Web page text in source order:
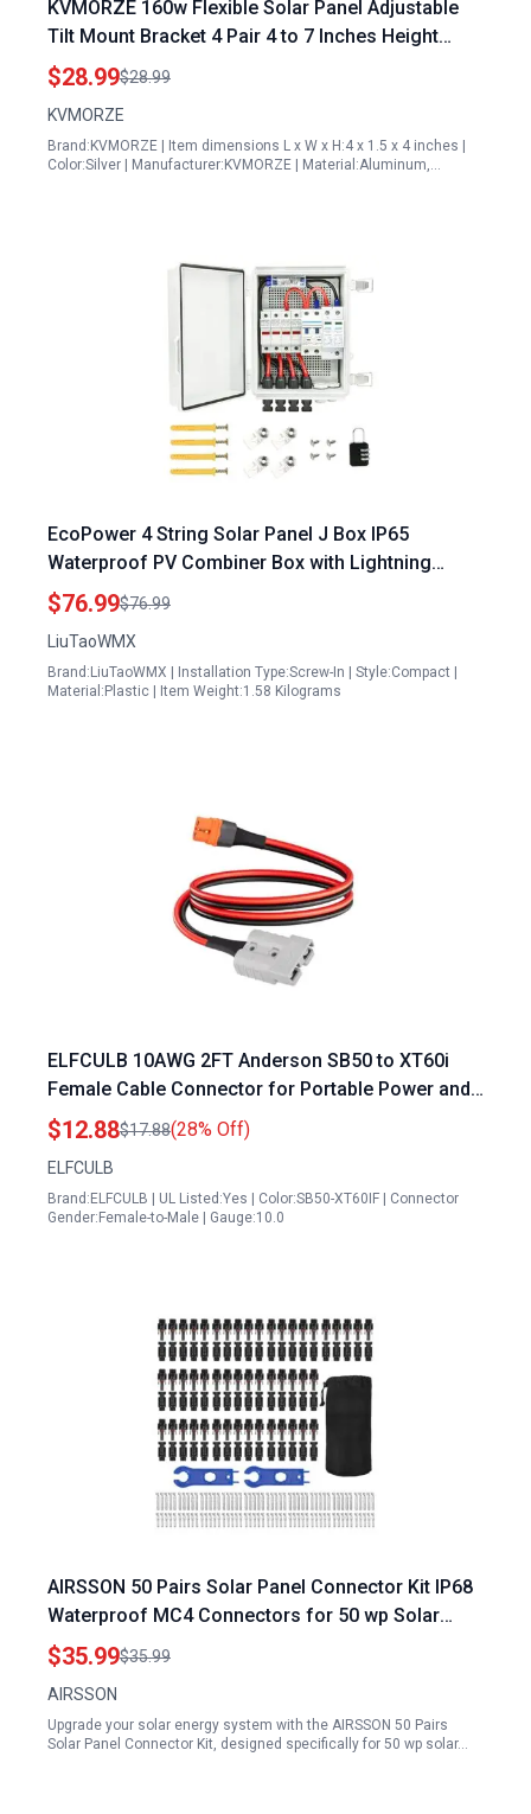
KVMORZE 160w Flexible Solar Panel Adjustable
Tilt Mount Bracket 4 Pair 4 to 7 Inches Height
Solar Panel Rack Mount for RV Roof Boat Yacht
Off Grid Systems
$28.99$28.99
KVMORZE
Brand:KVMORZE | Item dimensions L x W x H:4 x 1.5 x 4 inches |
Color:Silver | Manufacturer:KVMORZE | Material:Aluminum,…
EcoPower 4 String Solar Panel J Box IP65
Waterproof PV Combiner Box with Lightning
Arrester 15A Fuse 63A Circuit Breaker
$76.99$76.99
LiuTaoWMX
Brand:LiuTaoWMX | Installation Type:Screw-In | Style:Compact |
Material:Plastic | Item Weight:1.58 Kilograms
ELFCULB 10AWG 2FT Anderson SB50 to XT60i
Female Cable Connector for Portable Power and
Air Station RC Battery Solar Panel
$12.88$17.88(28% Off)
ELFCULB
Brand:ELFCULB | UL Listed:Yes | Color:SB50-XT60IF | Connector
Gender:Female-to-Male | Gauge:10.0
AIRSSON 50 Pairs Solar Panel Connector Kit IP68
Waterproof MC4 Connectors for 50 wp Solar
Panel Systems
$35.99$35.99
AIRSSON
Upgrade your solar energy system with the AIRSSON 50 Pairs
Solar Panel Connector Kit, designed specifically for 50 wp solar…